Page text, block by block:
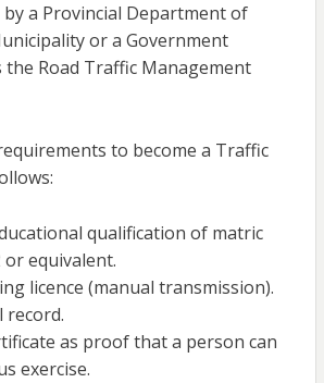
a Provincial Department of
or a Government
the Road Traffic Management
to become a Traffic
qualification of matric
equivalent.
licence (manual transmission).
record.
as proof that a person can
exercise.